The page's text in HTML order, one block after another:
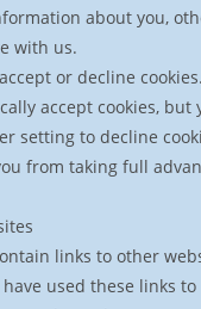
about you,
with us.
or decline
accept cookies, but
setting to decline
from taking full
links to other
have used these links